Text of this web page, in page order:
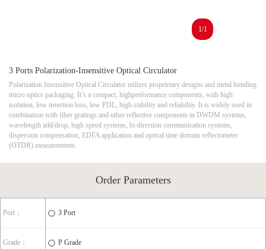
1/1
3 Ports Polarization-Insensitive Optical Circulator
Polarization Insensitive Optical Circulator utilizes proprietary designs and metal bonding
micro optics packaging. It’s a compact, highperformance components, with high
isolation, low insertion loss, low PDL, high stability and reliability. It is widely used in
combination with fiber gratings and other reflective components in DWDM systems,
wavelength add/drop, high speed systems, bi-direction communication systems,
dispersion compensation, EDFA application and optical time domain reflectometer
(OTDR) measurements.
Order Parameters
Port： 3 Port
Grade： P Grade